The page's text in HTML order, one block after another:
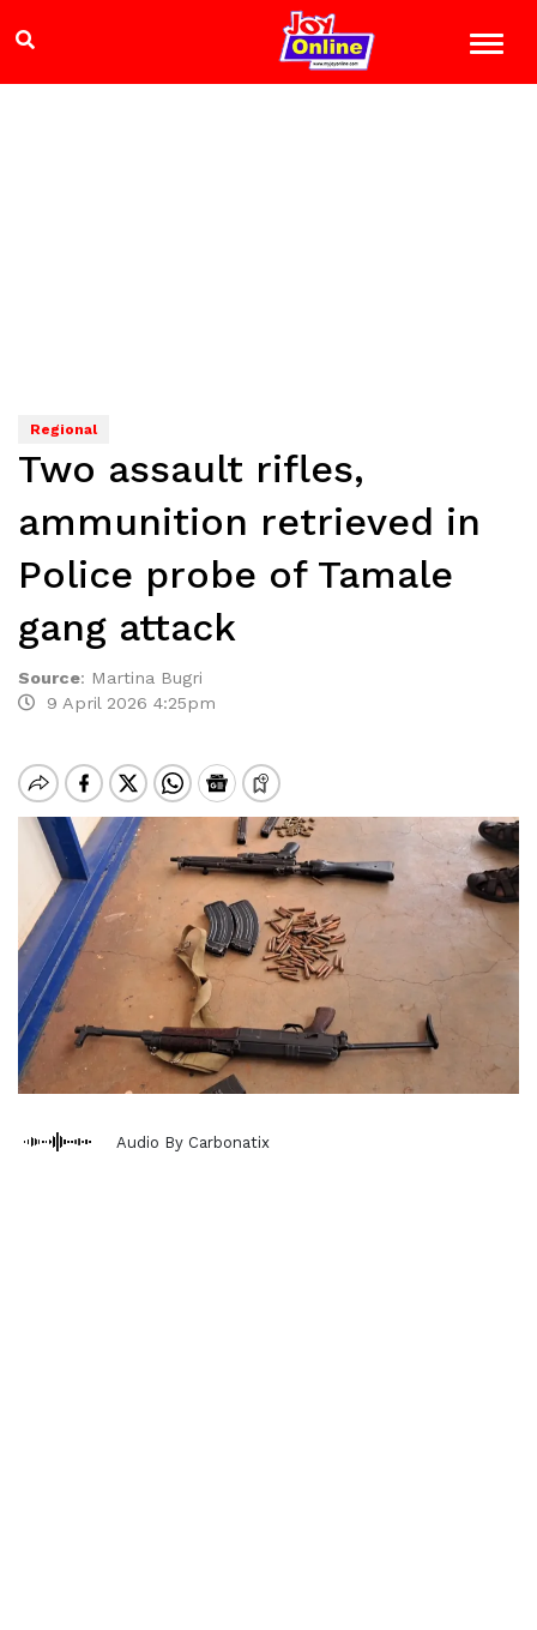
Regional
Two assault rifles,
ammunition retrieved in
Police probe of Tamale
gang attack
Source: Martina Bugri
9 April 2026 4:25pm
Audio By Carbonatix